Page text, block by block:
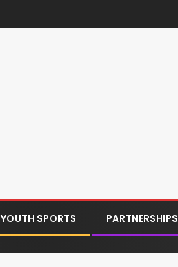
YOUTH SPORTS PARTNERSHIPS